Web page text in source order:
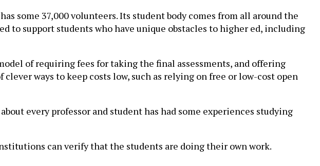
some 37,000 volunteers. Its student body comes from all around the
to support students who have unique obstacles to higher ed, including
of requiring fees for taking the final assessments, and offering
ways to keep costs low, such as relying on free or low-cost open
every professor and student has had some experiences studying
can verify that the students are doing their own work.